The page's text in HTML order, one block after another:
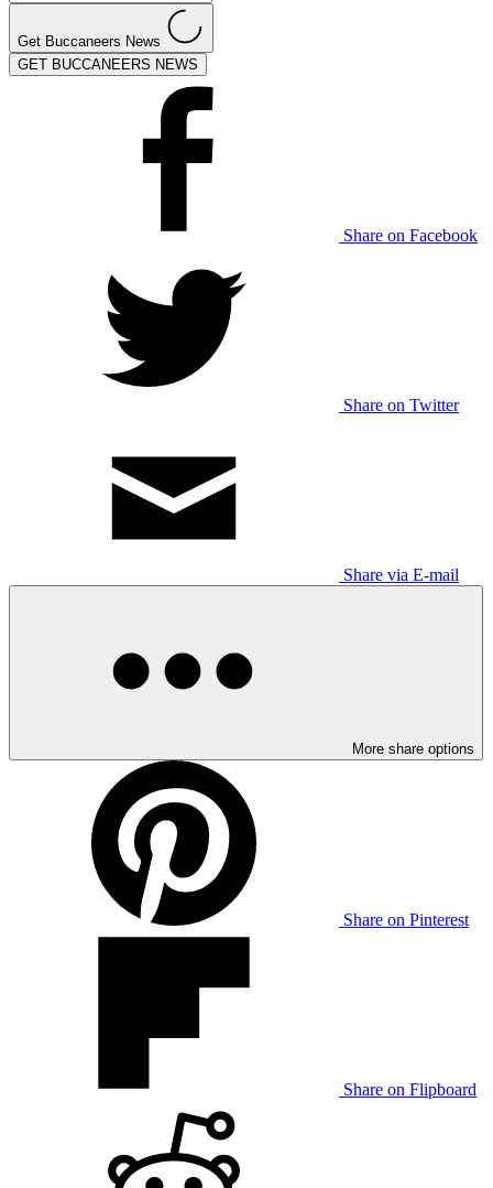
Get Buccaneers News
GET BUCCANEERS NEWS
Share on Facebook
Share on Twitter
Share via E-mail
More share options
Share on Pinterest
Share on Flipboard